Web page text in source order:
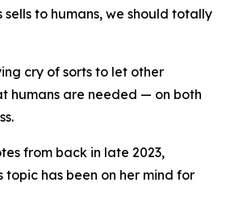
sells to humans, we should totally
cry of sorts to let other
humans are needed — on both
from back in late 2023,
topic has been on her mind for